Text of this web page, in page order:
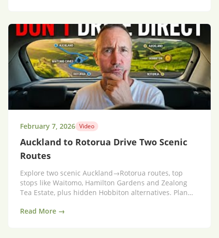
February 7, 2026 Video
Auckland to Rotorua Drive Two Scenic
Routes
Explore two scenic Auckland→Rotorua routes, top
stops like Waitomo, Hamilton Gardens and Zealong
Tea Estate, plus hidden Hobbiton alternatives. Plan
Read More →